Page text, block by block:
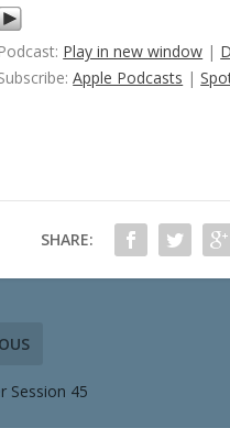
Podcast: Play in new window |
Apple Podcasts |
SHARE:
Session 45